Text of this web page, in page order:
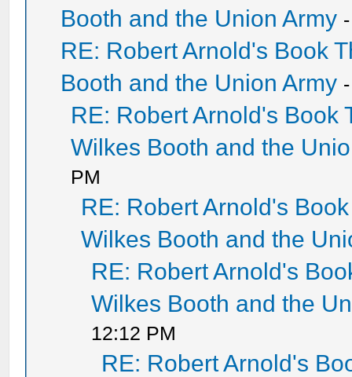
Booth and the Union Army
RE: Robert Arnold's Book
Booth and the Union Army
RE: Robert Arnold's Book
Wilkes Booth and the
PM
RE: Robert Arnold's
Wilkes Booth and the
RE: Robert Arnold's
Wilkes Booth and the
12:12 PM
RE: Robert Arnold's